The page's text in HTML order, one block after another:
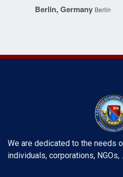
Berlin, Germany Berlin
We are dedicated to the needs
individuals, corporations, NGOs,